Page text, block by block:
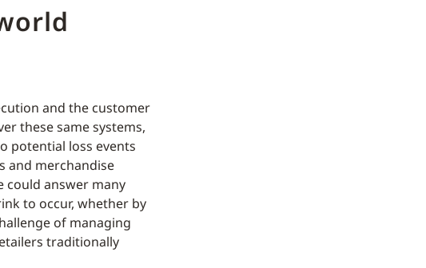
and the customer
these same systems,
potential loss events
and merchandise
could answer many
to occur, whether by
of managing
traditionally